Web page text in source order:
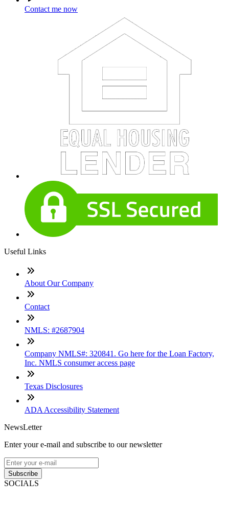
Contact me now
Useful Links
About Our Company
Contact
NMLS: #2687904
Company NMLS#: 320841. Go here for the Loan Factory,
Inc. NMLS consumer access page
Texas Disclosures
ADA Accessibility Statement
NewsLetter
Enter your e-mail and subscribe to our newsletter
Subscribe
SOCIALS